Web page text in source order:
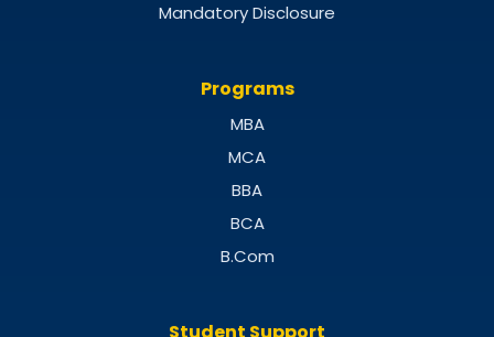
Mandatory Disclosure
Programs
MBA
MCA
BBA
BCA
B.Com